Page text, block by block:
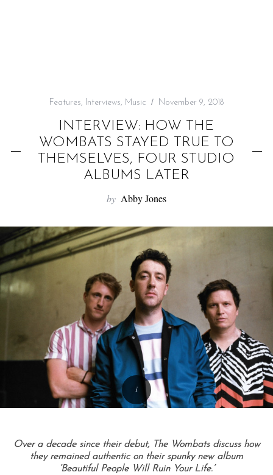
Features, Interviews, Music November 9, 2018
INTERVIEW: HOW THE
WOMBATS STAYED TRUE TO
THEMSELVES, FOUR STUDIO
ALBUMS LATER
by Abby Jones
Over a decade since their debut, The Wombats discuss how
they remained authentic on their spunky new album
‘Beautiful People Will Ruin Your Life.’